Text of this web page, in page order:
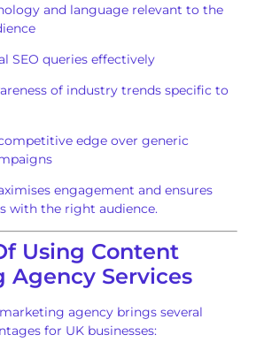
and language relevant to the
SEO queries effectively
of industry trends specific to
edge over generic
engagement and ensures
with the right audience.
Using Content
Agency Services
agency brings several
for UK businesses: